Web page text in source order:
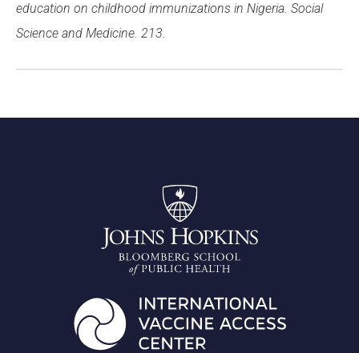
education on childhood immunizations in Nigeria. Social
Science and Medicine. 213.